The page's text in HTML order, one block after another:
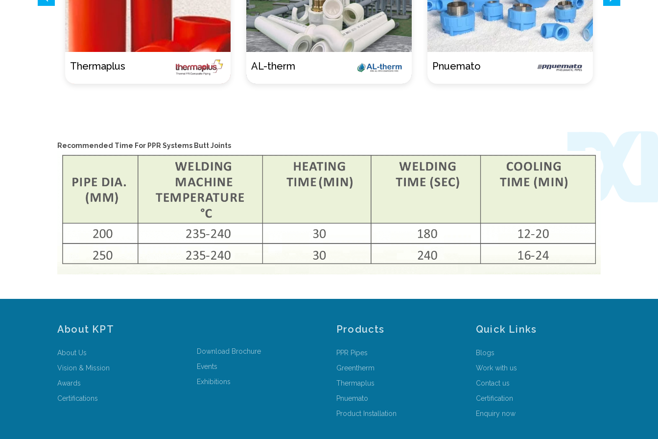
AL-therm Pnuemato Everflow
Recommended Time For PPR Systems Butt Joints
About KPT
About Us
Vision & Mission
Awards
Certifications
Download Brochure
Events
Exhibitions
Products
PPR Pipes
Greentherm
Thermaplus
Pnuemato
Product Installation
Quick Links
Blogs
Work with us
Contact us
Certification
Enquiry now